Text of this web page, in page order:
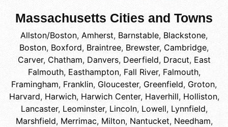
Massachusetts Cities and Towns
Allston/Boston, Amherst, Barnstable, Blackstone,
Boston, Boxford, Braintree, Brewster, Cambridge,
Carver, Chatham, Danvers, Deerfield, Dracut, East
Falmouth, Easthampton, Fall River, Falmouth,
Framingham, Franklin, Gloucester, Greenfield, Groton,
Harvard, Harwich, Harwich Center, Haverhill, Holliston,
Lancaster, Leominster, Lincoln, Lowell, Lynnfield,
Marshfield, Merrimac, Milton, Nantucket, Needham,